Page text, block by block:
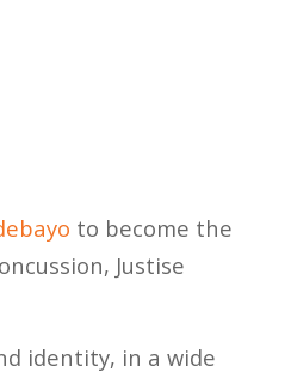
to become the
Justise
identity, in a wide